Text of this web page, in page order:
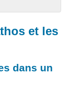
et les
dans un